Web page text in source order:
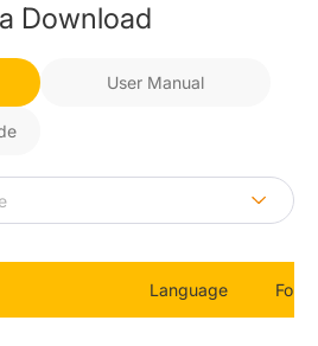
Download
User Manual
Language